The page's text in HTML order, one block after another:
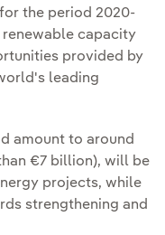
for the period 2020-
capacity
provided by
leading
amount to around
€7 billion), will be
projects, while
strengthening and